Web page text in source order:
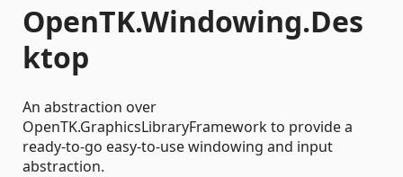
OpenTK.Windowing.Des
ktop
An abstraction over
OpenTK.GraphicsLibraryFramework to provide a
ready-to-go easy-to-use windowing and input
abstraction.